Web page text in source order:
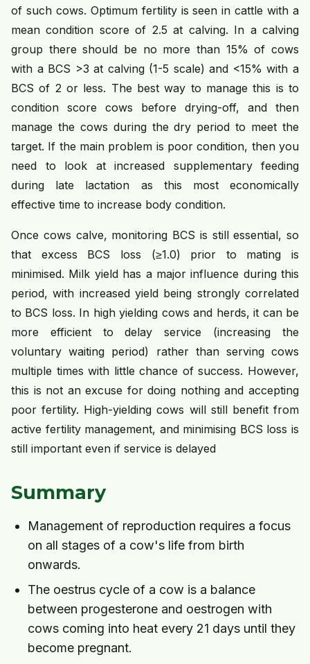
of such cows. Optimum fertility is seen in cattle with a
mean condition score of 2.5 at calving. In a calving
group there should be no more than 15% of cows
with a BCS >3 at calving (1-5 scale) and <15% with a
BCS of 2 or less. The best way to manage this is to
condition score cows before drying-off, and then
manage the cows during the dry period to meet the
target. If the main problem is poor condition, then you
need to look at increased supplementary feeding
during late lactation as this most economically
effective time to increase body condition.
Once cows calve, monitoring BCS is still essential, so
that excess BCS loss (≥1.0) prior to mating is
minimised. Milk yield has a major influence during this
period, with increased yield being strongly correlated
to BCS loss. In high yielding cows and herds, it can be
more efficient to delay service (increasing the
voluntary waiting period) rather than serving cows
multiple times with little chance of success. However,
this is not an excuse for doing nothing and accepting
poor fertility. High-yielding cows will still benefit from
active fertility management, and minimising BCS loss is
still important even if service is delayed
Summary
Management of reproduction requires a focus
on all stages of a cow's life from birth
onwards.
The oestrus cycle of a cow is a balance
between progesterone and oestrogen with
cows coming into heat every 21 days until they
become pregnant.